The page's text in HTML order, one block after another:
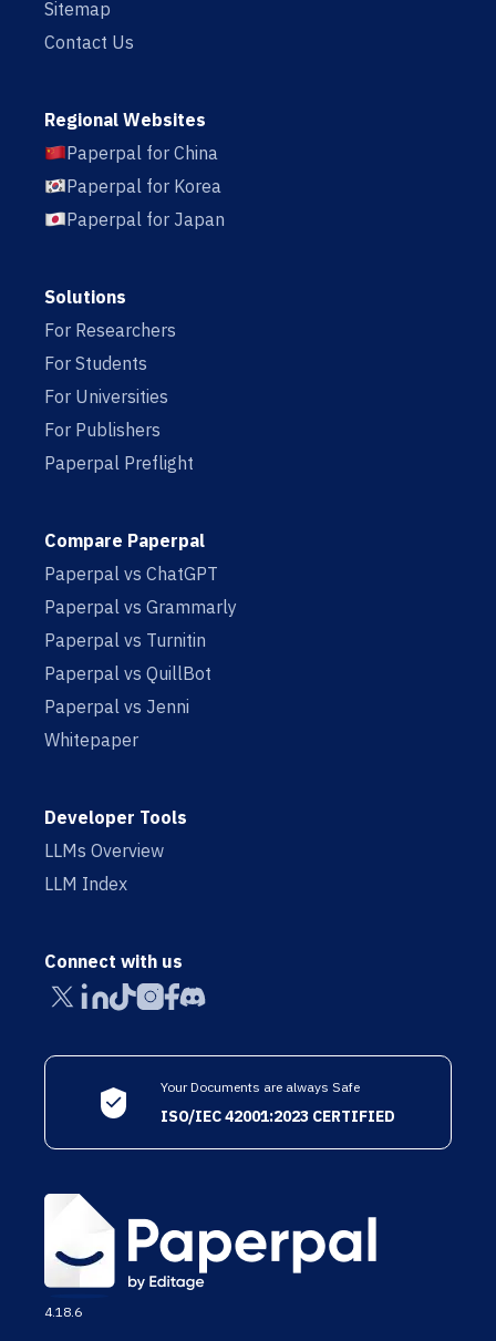
Sitemap
Contact Us
Regional Websites
Paperpal for China
Paperpal for Korea
Paperpal for Japan
Solutions
For Researchers
For Students
For Universities
For Publishers
Paperpal Preflight
Compare Paperpal
Paperpal vs ChatGPT
Paperpal vs Grammarly
Paperpal vs Turnitin
Paperpal vs QuillBot
Paperpal vs Jenni
Whitepaper
Developer Tools
LLMs Overview
LLM Index
Connect with us
Your Documents are always Safe
ISO/IEC 42001:2023 CERTIFIED
4.18.6